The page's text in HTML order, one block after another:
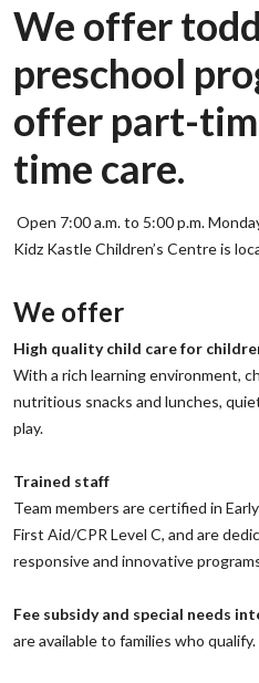
We offer
preschool
offer part-
time care.
Open 7:00 a.m. to 5:00 p.m.
Kidz Kastle Children’s Centre is
‌We offer
‌High quality child care for
‌With a rich learning environment,
nutritious snacks and lunches,
play.
Trained staff
‌Team members are certified in
First Aid/CPR Level C, and are
responsive and innovative
‌Fee subsidy and special needs
‌are available to families who qualify.